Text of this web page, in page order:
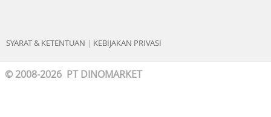
SYARAT & KETENTUAN | KEBIJAKAN PRIVASI
© 2008-2026 PT DINOMARKET